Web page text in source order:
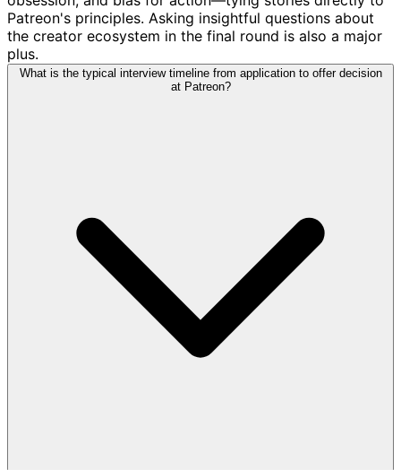
Patreon's principles. Asking insightful questions about
the creator ecosystem in the final round is also a major
plus.
What is the typical interview timeline from application to offer decision
at Patreon?